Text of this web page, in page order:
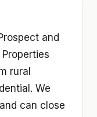
and
rural
We
can close